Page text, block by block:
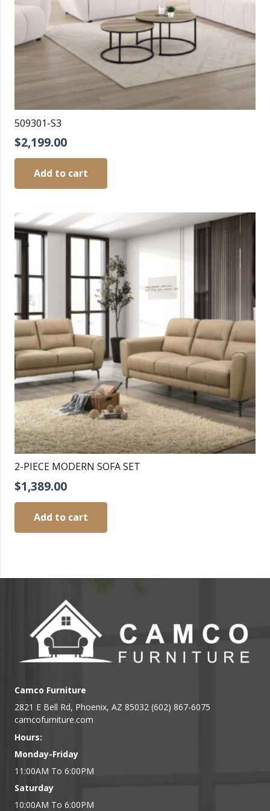
509301-S3
$2,199.00
Add to cart
2-PIECE MODERN SOFA SET
$1,389.00
Add to cart
Camco Furniture
2821 E Bell Rd, Phoenix, AZ 85032 (602) 867-6075
camcofurniture.com
Hours:
Monday-Friday
11:00AM To 6:00PM
Saturday
10:00AM To 6:00PM